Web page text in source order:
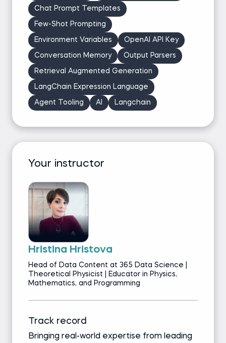
Chat Prompt Templates
Few-Shot Prompting
Environment Variables OpenAI API Key
Conversation Memory Output Parsers
Retrieval Augmented Generation
LangChain Expression Language
Agent Tooling AI Langchain
Your instructor
Hristina Hristova
Head of Data Content at 365 Data Science |
Theoretical Physicist | Educator in Physics,
Mathematics, and Programming
Track record
Bringing real-world expertise from leading